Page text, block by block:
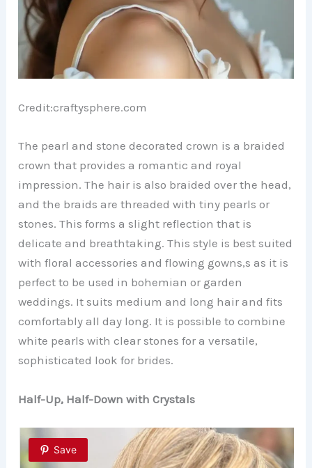
Credit:craftysphere.com
The pearl and stone decorated crown is a braided
crown that provides a romantic and royal
impression. The hair is also braided over the head,
and the braids are threaded with tiny pearls or
stones. This forms a slight reflection that is
delicate and breathtaking. This style is best suited
with floral accessories and flowing gowns,s as it is
perfect to be used in bohemian or garden
weddings. It suits medium and long hair and fits
comfortably all day long. It is possible to combine
white pearls with clear stones for a versatile,
sophisticated look for brides.
Half-Up, Half-Down with Crystals
Save